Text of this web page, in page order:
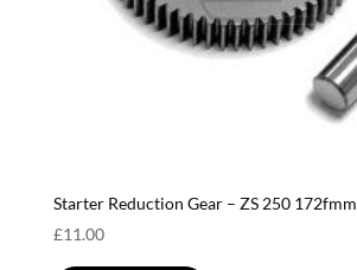
Starter Reduction Gear – ZS 250 172fmm
£11.00